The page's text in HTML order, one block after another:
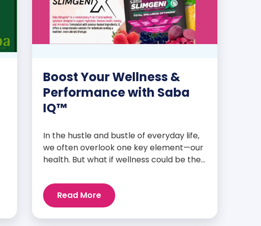
Boost Your Wellness &
Performance with Saba
IQ™
In the hustle and bustle of everyday life,
we often overlook one key element—our
health. But what if wellness could be the
else? Whether you’re an athlete
breaking personal records, a parent
managing a full schedule, or just
someone looking to live a healthier, more
Read More